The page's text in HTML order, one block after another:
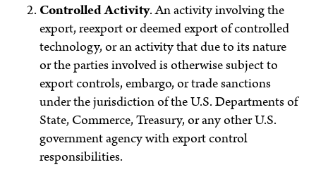
Controlled Activity.An activity involving the
export, reexport or deemed export of controlled
technology, or an activity that due to its nature
or the parties involved is otherwise subject to
export controls, embargo, or trade sanctions
under the jurisdiction of the U.S. Departments of
State, Commerce, Treasury, or any other U.S.
government agency with export control
responsibilities.